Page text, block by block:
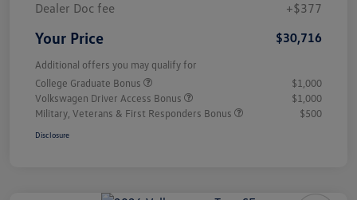
Dealer Doc fee
+$377
Your Price $30,716
Additional offers you may qualify for
College Graduate Bonus
$1,000
Volkswagen Driver Access Bonus
$1,000
Military, Veterans & First Responders Bonus
$500
Disclosure